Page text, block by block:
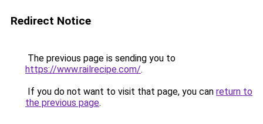
Redirect Notice
The previous page is sending you to
https://www.railrecipe.com/.
If you do not want to visit that page, you can return to
the previous page.